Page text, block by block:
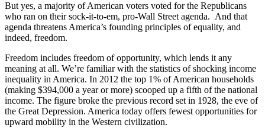
But yes, a majority of American voters voted for the Republicans
who ran on their sock-it-to-em, pro-Wall Street agenda. And that
agenda threatens America’s founding principles of equality, and
indeed, freedom.
Freedom includes freedom of opportunity, which lends it any
meaning at all. We’re familiar with the statistics of shocking income
inequality in America. In 2012 the top 1% of American households
(making $394,000 a year or more) scooped up a fifth of the national
income. The figure broke the previous record set in 1928, the eve of
the Great Depression. America today offers fewest opportunities for
upward mobility in the Western civilization.